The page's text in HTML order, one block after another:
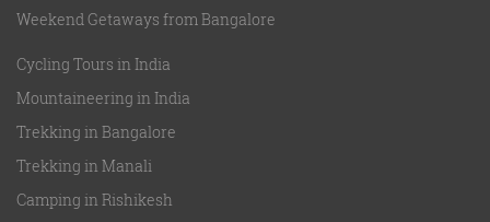
Weekend Getaways from Bangalore
Cycling Tours in India
Mountaineering in India
Trekking in Bangalore
Trekking in Manali
Camping in Rishikesh